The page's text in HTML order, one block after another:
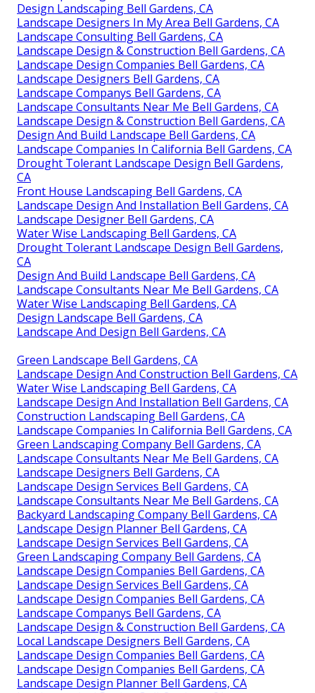
Design Landscaping Bell Gardens, CA
Landscape Designers In My Area Bell Gardens, CA
Landscape Consulting Bell Gardens, CA
Landscape Design & Construction Bell Gardens, CA
Landscape Design Companies Bell Gardens, CA
Landscape Designers Bell Gardens, CA
Landscape Companys Bell Gardens, CA
Landscape Consultants Near Me Bell Gardens, CA
Landscape Design & Construction Bell Gardens, CA
Design And Build Landscape Bell Gardens, CA
Landscape Companies In California Bell Gardens, CA
Drought Tolerant Landscape Design Bell Gardens,
CA
Front House Landscaping Bell Gardens, CA
Landscape Design And Installation Bell Gardens, CA
Landscape Designer Bell Gardens, CA
Water Wise Landscaping Bell Gardens, CA
Drought Tolerant Landscape Design Bell Gardens,
CA
Design And Build Landscape Bell Gardens, CA
Landscape Consultants Near Me Bell Gardens, CA
Water Wise Landscaping Bell Gardens, CA
Design Landscape Bell Gardens, CA
Landscape And Design Bell Gardens, CA
Green Landscape Bell Gardens, CA
Landscape Design And Construction Bell Gardens, CA
Water Wise Landscaping Bell Gardens, CA
Landscape Design And Installation Bell Gardens, CA
Construction Landscaping Bell Gardens, CA
Landscape Companies In California Bell Gardens, CA
Green Landscaping Company Bell Gardens, CA
Landscape Consultants Near Me Bell Gardens, CA
Landscape Designers Bell Gardens, CA
Landscape Design Services Bell Gardens, CA
Landscape Consultants Near Me Bell Gardens, CA
Backyard Landscaping Company Bell Gardens, CA
Landscape Design Planner Bell Gardens, CA
Landscape Design Services Bell Gardens, CA
Green Landscaping Company Bell Gardens, CA
Landscape Design Companies Bell Gardens, CA
Landscape Design Services Bell Gardens, CA
Landscape Design Companies Bell Gardens, CA
Landscape Companys Bell Gardens, CA
Landscape Design & Construction Bell Gardens, CA
Local Landscape Designers Bell Gardens, CA
Landscape Design Companies Bell Gardens, CA
Landscape Design Companies Bell Gardens, CA
Landscape Design Planner Bell Gardens, CA